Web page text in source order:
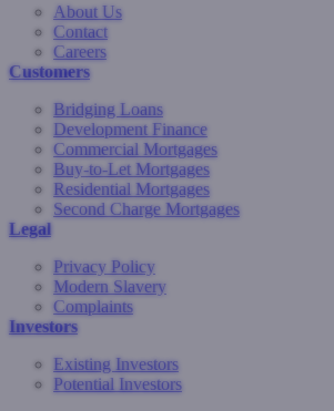
About Us
Contact
Careers
Customers
Bridging Loans
Development Finance
Commercial Mortgages
Buy-to-Let Mortgages
Residential Mortgages
Second Charge Mortgages
Legal
Privacy Policy
Modern Slavery
Complaints
Investors
Existing Investors
Potential Investors